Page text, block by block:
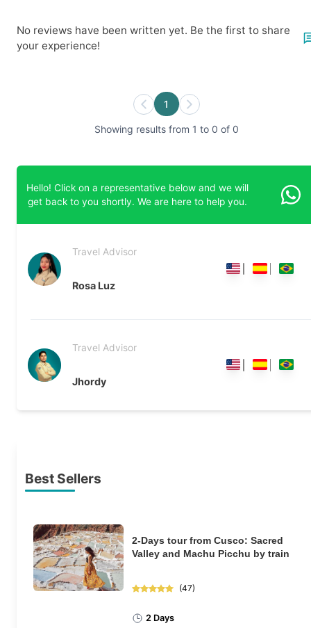
No reviews have been written yet. Be the first to share
your experience!
1
Showing results from 1 to 0 of 0
Hello! Click on a representative below and we will
get back to you shortly. We are here to help you.
Travel Advisor
Rosa Luz
Travel Advisor
Jhordy
Best Sellers
2-Days tour from Cusco: Sacred
Valley and Machu Picchu by train
(47)
2 Days